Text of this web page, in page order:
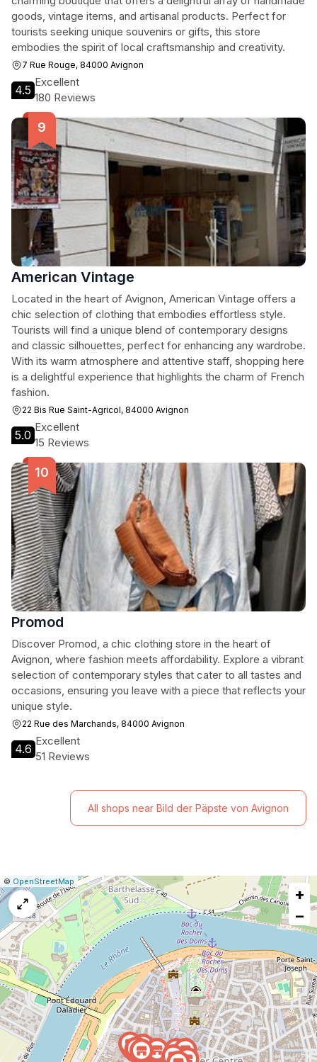
goods, vintage items, and artisanal products. Perfect for
tourists seeking unique souvenirs or gifts, this store
embodies the spirit of local craftsmanship and creativity.
7 Rue Rouge, 84000 Avignon
4.5
Excellent
180 Reviews
American Vintage
Located in the heart of Avignon, American Vintage offers a
chic selection of clothing that embodies effortless style.
Tourists will find a unique blend of contemporary designs
and classic silhouettes, perfect for enhancing any wardrobe.
With its warm atmosphere and attentive staff, shopping here
is a delightful experience that highlights the charm of French
fashion.
22 Bis Rue Saint-Agricol, 84000 Avignon
5.0
Excellent
15 Reviews
Promod
Discover Promod, a chic clothing store in the heart of
Avignon, where fashion meets affordability. Explore a vibrant
selection of contemporary styles that cater to all tastes and
occasions, ensuring you leave with a piece that reflects your
unique style.
22 Rue des Marchands, 84000 Avignon
4.6
Excellent
51 Reviews
All shops near Bild der Päpste von Avignon
Leaflet
|© OpenStreetMap|Report
a
map
issue
+
−